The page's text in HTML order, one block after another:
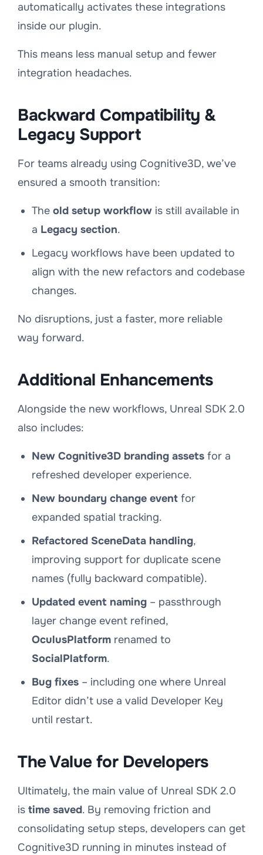
automatically activates these integrations
inside our plugin.
This means less manual setup and fewer
integration headaches.
Backward Compatibility &
Legacy Support
For teams already using Cognitive3D, we’ve
ensured a smooth transition:
The old setup workflow is still available in
a Legacy section.
Legacy workflows have been updated to
align with the new refactors and codebase
changes.
No disruptions, just a faster, more reliable
way forward.
Additional Enhancements
Alongside the new workflows, Unreal SDK 2.0
also includes:
New Cognitive3D branding assets for a
refreshed developer experience.
New boundary change event for
expanded spatial tracking.
Refactored SceneData handling,
improving support for duplicate scene
names (fully backward compatible).
Updated event naming – passthrough
layer change event refined,
OculusPlatform renamed to
SocialPlatform.
Bug fixes – including one where Unreal
Editor didn’t use a valid Developer Key
until restart.
The Value for Developers
Ultimately, the main value of Unreal SDK 2.0
is time saved. By removing friction and
consolidating setup steps, developers can get
Cognitive3D running in minutes instead of